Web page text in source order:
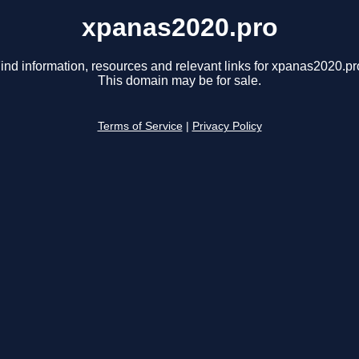
xpanas2020.pro
information, resources and relevant links for
This domain may be for sale.
Terms of Service Privacy Policy